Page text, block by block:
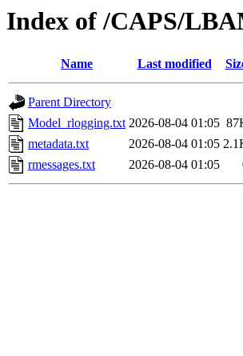
Index of /CAPS/
Name Last modified
Parent Directory
Model_rlogging.txt 2026-08-04 01:05
metadata.txt
2026-08-04 01:05
rmessages.txt
2026-08-04 01:05